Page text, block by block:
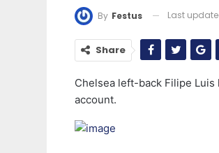
By Festus Last
Share
Chelsea left-back Filipe
account.